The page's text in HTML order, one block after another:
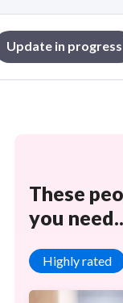
Update in progress
These
you
Highly rated